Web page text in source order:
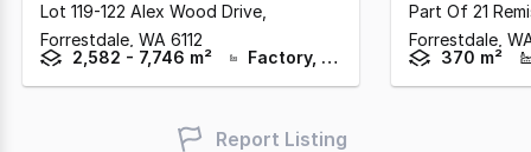
Lot 119-122 Alex Wood Drive
Forrestdale, WA 6112
2,582 - 7,746 m²
Factory, Warehouse & Industrial
Part Of 21
Forrestdale,
370 m²
Report Listing